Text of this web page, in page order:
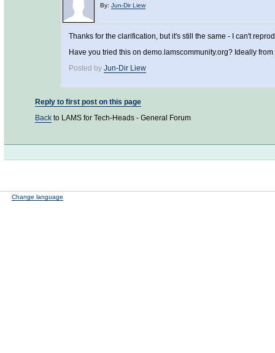
By: Jun-Dir Liew
Thanks for the clarification, but it's still the same - I can't
Have you tried this on demo.lamscommunity.org? Ideally
Posted by Jun-Dir Liew
Reply to first post on this page
Back to LAMS for Tech-Heads - General Forum
Change language